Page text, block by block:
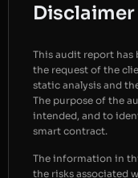
Disclaimer
This audit report has
the request of the
static analysis and
The purpose of the
intended, and to
smart contract.
The information in
the risks associated